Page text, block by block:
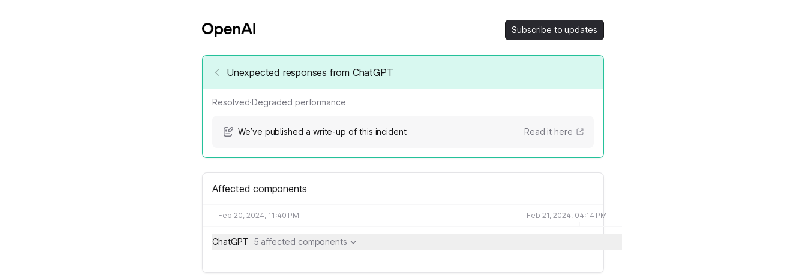
Subscribe to updates
Unexpected responses from ChatGPT
Resolved·Degraded performance
We’ve published a write-up of this incident Read it here
Affected components
Feb 20, 2024, 11:40 PM Feb 21, 2024, 04:14 PM
ChatGPT 5 affected components